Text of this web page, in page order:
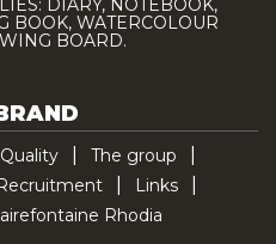
DIARY, NOTEBOOK,
BOOK, WATERCOLOUR
BOARD.
Quality
The group
Links
Rhodia